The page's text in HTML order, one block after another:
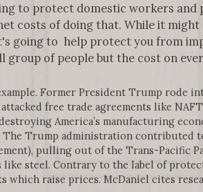
to protect domestic workers
costs of doing that. While it
going to help protect you from
of people but the cost on
Former President Trump rode
free trade agreements like
America’s manufacturing
Trump administration contributed
pulling out of the Trans-Pacific
steel. Contrary to the label of
raise prices. McDaniel cites